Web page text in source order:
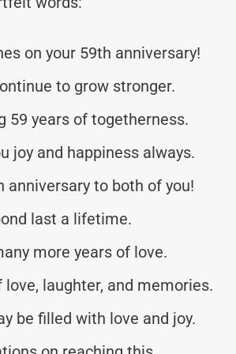
on your 59th anniversary!
to grow stronger.
59 years of togetherness.
joy and happiness always.
anniversary to both of you!
last a lifetime.
more years of love.
love, laughter, and memories.
be filled with love and joy.